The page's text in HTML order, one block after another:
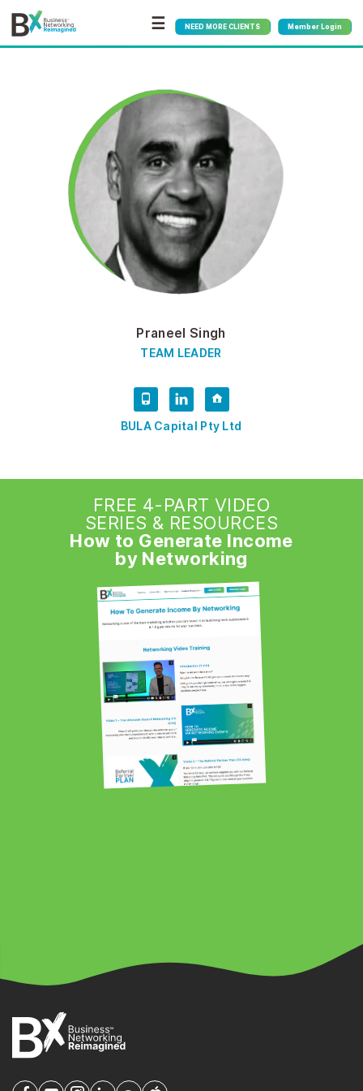
☰ NEED MORE CLIENTS Member Login
Praneel Singh
TEAM LEADER
BULA Capital Pty Ltd
FREE 4-PART VIDEO
SERIES & RESOURCES
How to Generate Income
by Networking